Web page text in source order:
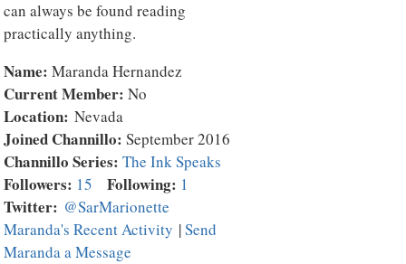
can always be found reading
practically anything.
Name: Maranda Hernandez
Current Member: No
Location: Nevada
Joined Channillo: September 2016
Channillo Series:The Ink Speaks
Followers: 15 Following: 1
Twitter: @SarMarionette
Maranda's Recent Activity |Send
Maranda a Message